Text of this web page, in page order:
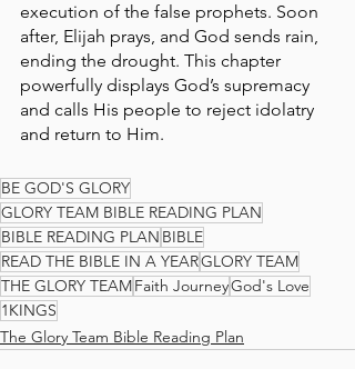
execution of the false prophets. Soon
after, Elijah prays, and God sends rain,
ending the drought. This chapter
powerfully displays God’s supremacy
and calls His people to reject idolatry
and return to Him.
BE GOD'S GLORY
GLORY TEAM BIBLE READING PLAN
BIBLE READING PLAN BIBLE
READ THE BIBLE IN A YEARGLORY TEAM
THE GLORY TEAMFaith JourneyGod's Love
1KINGS
The Glory Team Bible Reading Plan